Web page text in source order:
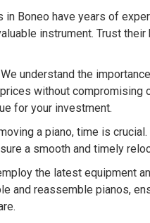
in Boneo have years of
instrument. Trust
We understand the
without
for your investment.
a piano, time is
a smooth and timely
the latest equipment
and reassemble pianos,